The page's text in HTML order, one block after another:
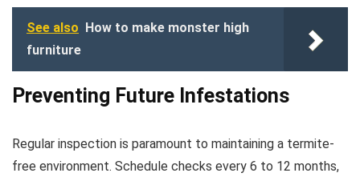
See also How to make monster high
furniture
Preventing Future Infestations
Regular inspection is paramount to maintaining a termite-
free environment. Schedule checks every 6 to 12 months,